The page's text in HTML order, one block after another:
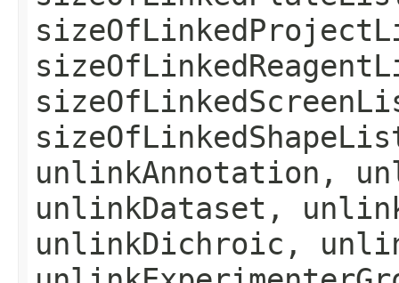
unlinkAnnotation,
unlinkDataset,
unlinkDichroic,